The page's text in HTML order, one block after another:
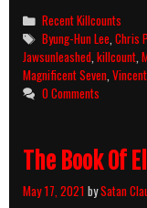
Seven
(2016)
Killcount
Categories
Recent Killcounts
Tags
Byung-Hun Lee ,Chris
Jawsunleashed killcount
Magnificent Seven
0 Comments
The Book Of
May 17, 2021 bySatan